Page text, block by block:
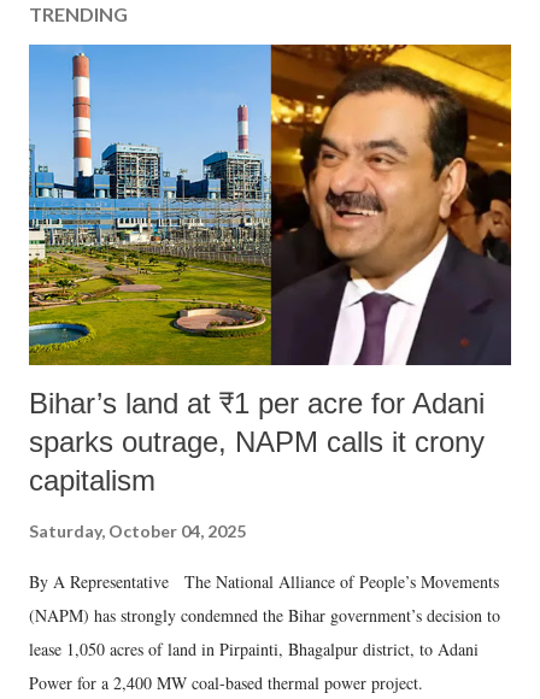
TRENDING
Bihar’s land at ₹1 per acre for Adani
sparks outrage, NAPM calls it crony
capitalism
Saturday, October 04, 2025
By A Representative The National Alliance of People’s Movements
(NAPM) has strongly condemned the Bihar government’s decision to
lease 1,050 acres of land in Pirpainti, Bhagalpur district, to Adani
Power for a 2,400 MW coal-based thermal power project.